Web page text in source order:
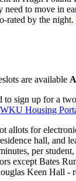
need to move in
rated by the night.
are available
to sign up for a
WKU Housing
allots for
hall, and
per
except Bates
Keen Hall -